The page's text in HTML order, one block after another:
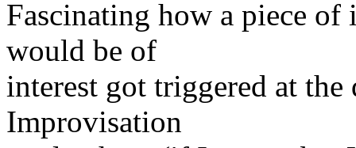
Fascinating how a piece
would be of
interest got triggered at
Improvisation